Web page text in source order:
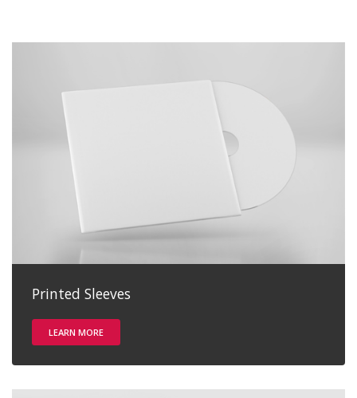
Printed Sleeves
LEARN MORE